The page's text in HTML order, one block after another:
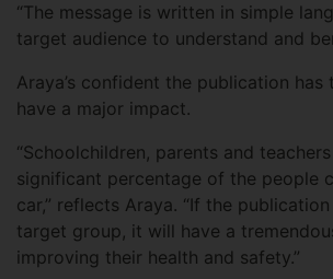
“The message is written in simple
target audience to understand and
Araya’s confident the publication
have a major impact.
“Schoolchildren, parents and
significant percentage of the people
car,” reflects Araya. “If the
target group, it will have a
improving their health and safety.”